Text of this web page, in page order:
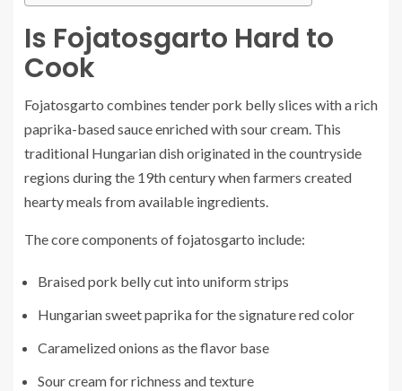
Is Fojatosgarto Hard to
Cook
Fojatosgarto combines tender pork belly slices with a rich
paprika-based sauce enriched with sour cream. This
traditional Hungarian dish originated in the countryside
regions during the 19th century when farmers created
hearty meals from available ingredients.
The core components of fojatosgarto include:
Braised pork belly cut into uniform strips
Hungarian sweet paprika for the signature red color
Caramelized onions as the flavor base
Sour cream for richness and texture